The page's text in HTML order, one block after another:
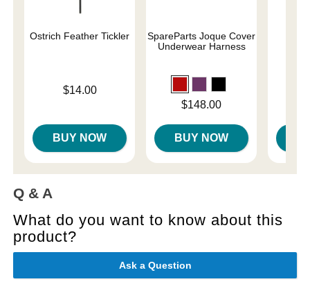
Ostrich Feather Tickler
$14.00
BUY NOW
SpareParts Joque Cover
Underwear Harness
Price is$148.00
BUY NOW
Q & A
What do you want to know about this
product?
Ask a Question